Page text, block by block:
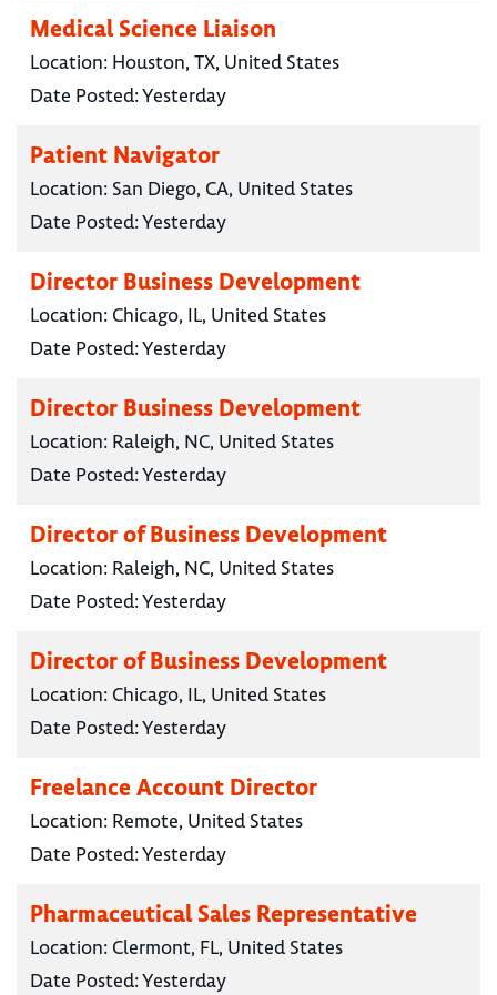
Medical Science Liaison
Location: Houston, TX, United States
Date Posted:Yesterday
Patient Navigator
Location: San Diego, CA, United States
Date Posted:Yesterday
Director Business Development
Location: Chicago, IL, United States
Date Posted:Yesterday
Director Business Development
Location: Raleigh, NC, United States
Date Posted:Yesterday
Director of Business Development
Location: Raleigh, NC, United States
Date Posted:Yesterday
Director of Business Development
Location: Chicago, IL, United States
Date Posted:Yesterday
Freelance Account Director
Location: Remote, United States
Date Posted:Yesterday
Pharmaceutical Sales Representative
Location: Clermont, FL, United States
Date Posted:Yesterday